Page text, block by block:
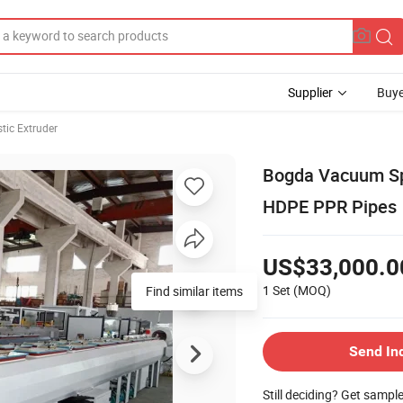
Supplier
Extruder
Bogda Vacuum
HDPE PPR Pipes
1 Set (MOQ)
Send
Still deciding? Get